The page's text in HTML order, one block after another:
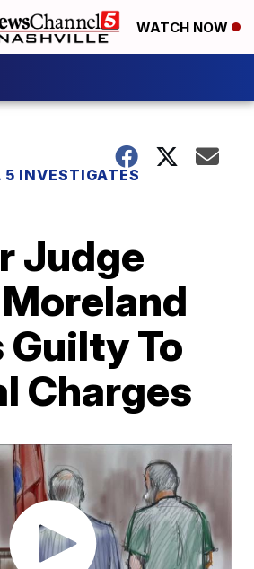
WATCH NOW
INVESTIGATES
Judge
Guilty To
Charges